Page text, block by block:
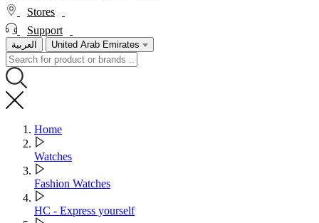
Stores
Support
العربية United Arab Emirates
Home
Watches
Fashion Watches
HC - Express yourself